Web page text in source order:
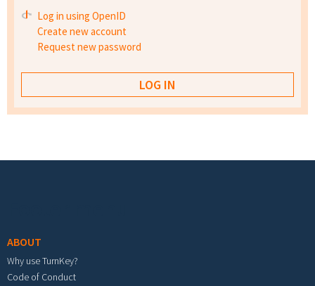
Log in using OpenID
Create new account
Request new password
ABOUT
Why use TurnKey?
Code of Conduct